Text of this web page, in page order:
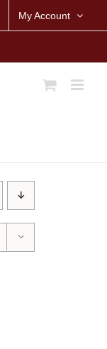
My Account